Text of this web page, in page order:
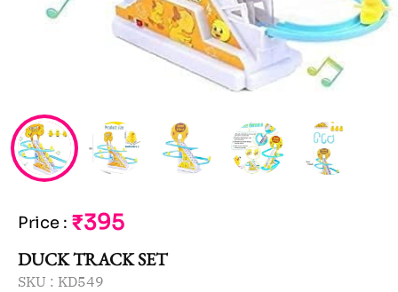
Price : ₹395
DUCK TRACK SET
SKU : KD549